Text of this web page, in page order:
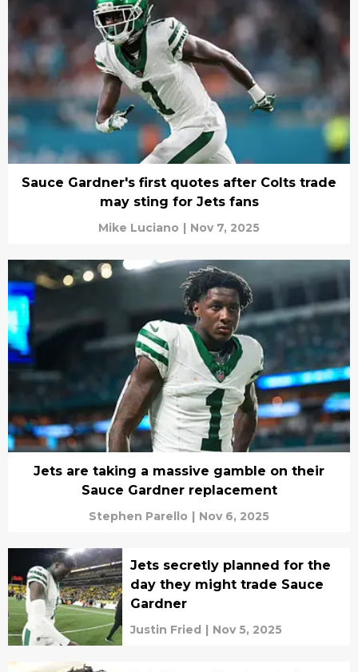
Sauce Gardner's first quotes after Colts trade
may sting for Jets fans
Mike Luciano | Nov 7, 2025
Jets are taking a massive gamble on their
Sauce Gardner replacement
Stephen Parello | Nov 6, 2025
Jets secretly planned for the
day they might trade Sauce
Gardner
Justin Fried | Nov 5, 2025